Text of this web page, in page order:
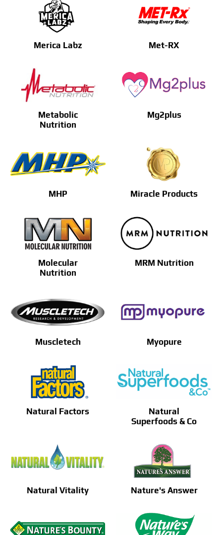
Merica Labz Met-RX
Metabolic
Nutrition
Mg2plus
MHP Miracle Products
Molecular
Nutrition
MRM Nutrition
Muscletech Myopure
Natural Factors
Natural
Superfoods & Co
Natural Vitality Nature's Answer